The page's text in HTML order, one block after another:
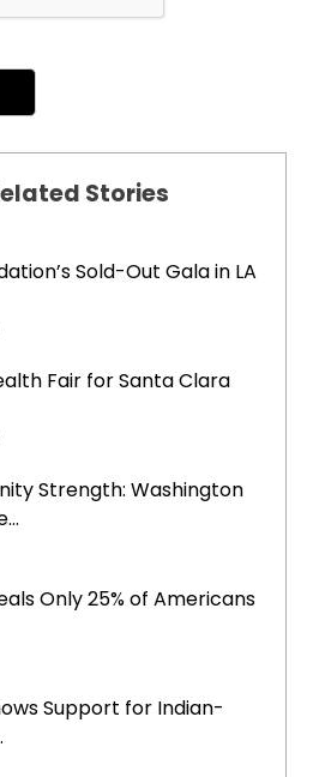
Stories
Sold-Out Gala in LA
Fair for Santa Clara
Strength: Washington
Only 25% of Americans
Support for Indian-